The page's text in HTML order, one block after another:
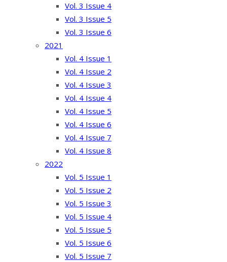
Vol. 3 Issue 4
Vol. 3 Issue 5
Vol. 3 Issue 6
2021
Vol. 4 Issue 1
Vol. 4 Issue 2
Vol. 4 Issue 3
Vol. 4 Issue 4
Vol. 4 Issue 5
Vol. 4 Issue 6
Vol. 4 Issue 7
Vol. 4 Issue 8
2022
Vol. 5 Issue 1
Vol. 5 Issue 2
Vol. 5 Issue 3
Vol. 5 Issue 4
Vol. 5 Issue 5
Vol. 5 Issue 6
Vol. 5 Issue 7